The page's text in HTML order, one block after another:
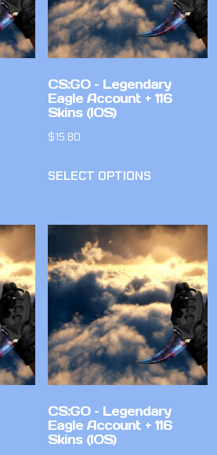
CS:GO – Legendary
Eagle Account + 116
Skins (IOS)
$15.80
SELECT OPTIONS
CS:GO – Legendary
Eagle Account + 116
Skins (IOS)